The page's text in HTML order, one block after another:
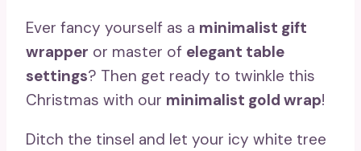
Ever fancy yourself as a minimalist gift
wrapper or master of elegant table
settings? Then get ready to twinkle this
Christmas with our minimalist gold wrap!
Ditch the tinsel and let your icy white tree